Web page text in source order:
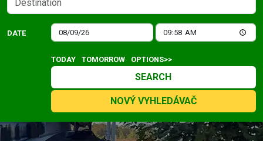
DATE
TODAY TOMORROW OPTIONS>>
SEARCH
NOVÝ VYHLEDÁVAČ
Slide 1 of 4